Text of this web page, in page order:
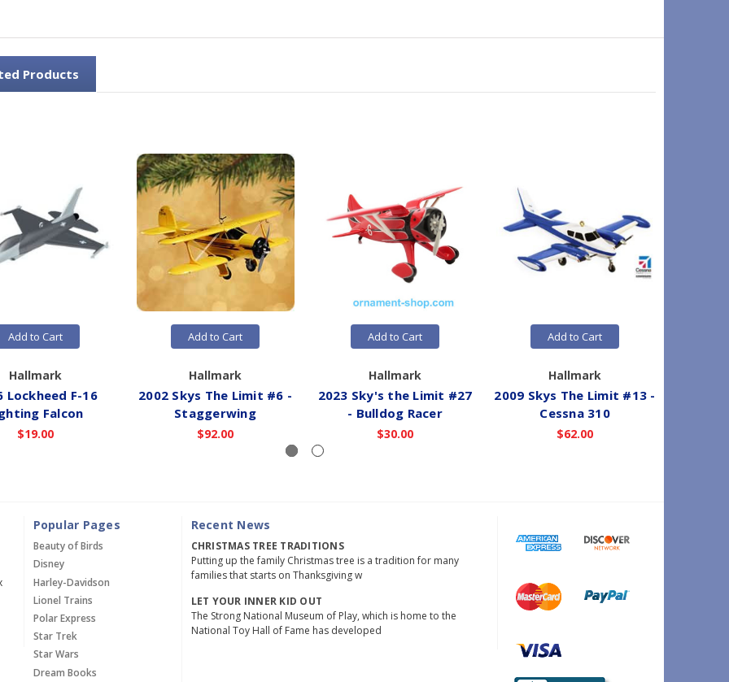
Products
Add to Cart
Hallmark
Lockheed F-16
Falcon
$19.00
Add to Cart
Hallmark
2002 Skys The Limit #6 -
Staggerwing
$92.00
Add to Cart
Hallmark
2023 Sky's the Limit #27
- Bulldog Racer
$30.00
Add to Cart
Hallmark
2009 Skys The Limit #13 -
Cessna 310
$62.00
Popular Pages
Beauty of Birds
Disney
Harley-Davidson
Lionel Trains
Polar Express
Star Trek
Star Wars
Dream Books
Recent News
CHRISTMAS TREE TRADITIONS
Putting up the family Christmas tree is a tradition for many
families that starts on Thanksgiving w
LET YOUR INNER KID OUT
The Strong National Museum of Play, which is home to the
National Toy Hall of Fame has developed